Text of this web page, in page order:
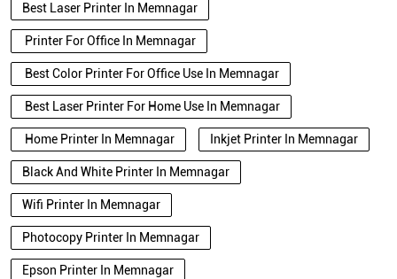
Best Laser Printer In Memnagar
Printer For Office In Memnagar
Best Color Printer For Office Use In Memnagar
Best Laser Printer For Home Use In Memnagar
Home Printer In Memnagar Inkjet Printer In Memnagar
Black And White Printer In Memnagar
Wifi Printer In Memnagar
Photocopy Printer In Memnagar
Epson Printer In Memnagar